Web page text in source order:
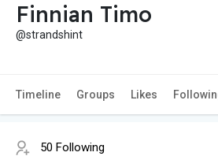
Finnian Timo
@strandshint
Timeline Groups Likes
50 Following